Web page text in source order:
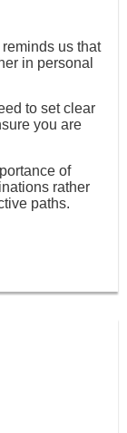
us that
in personal
to set clear
you are
of
rather
paths.